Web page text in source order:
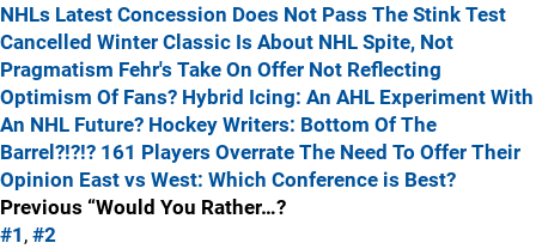
NHLs Latest Concession Does Not Pass The Stink Test
Cancelled Winter Classic Is About NHL Spite, Not
Pragmatism Fehr's Take On Offer Not Reflecting
Optimism Of Fans? Hybrid Icing: An AHL Experiment With
An NHL Future? Hockey Writers: Bottom Of The
Barrel?!?!? 161 Players Overrate The Need To Offer Their
Opinion East vs West: Which Conference is Best?
Previous “Would You Rather…?
#1 , #2